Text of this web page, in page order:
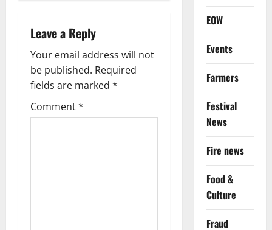
i
g
a
t
Leave a Reply
Your email address will not
be published. Required
fields are marked *
Comment*
EOW
Events
Farmers
Festival
News
Fire news
Food &
Culture
Fraud